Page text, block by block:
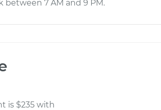
between 7 AM and 9 PM.
is $235 with